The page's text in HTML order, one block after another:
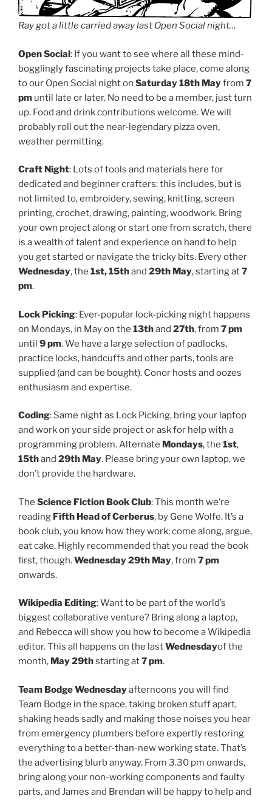
Ray got a little carried away last Open Social night…
Open Social: If you want to see where all these mind-
bogglingly fascinating projects take place, come along
to our Open Social night on Saturday 18th Mayfrom 7
pm until late or later. No need to be a member, just turn
up. Food and drink contributions welcome. We will
probably roll out the near-legendary pizza oven,
weather permitting.
Craft Night: Lots of tools and materials here for
dedicated and beginner crafters: this includes, but is
not limited to, embroidery, sewing, knitting, screen
printing, crochet, drawing, painting, woodwork. Bring
your own project along or start one from scratch, there
is a wealth of talent and experience on hand to help
you get started or navigate the tricky bits. Every other
Wednesday, the 1st, 15thand 29th May, starting at7
pm.
Lock Picking: Ever-popular lock-picking night happens
on Mondays, in May on the 13thand 27th, from 7 pm
until 9 pm. We have a large selection of padlocks,
practice locks, handcuffs and other parts, tools are
supplied (and can be bought). Conor hosts and oozes
enthusiasm and expertise.
Coding: Same night as Lock Picking, bring your laptop
and work on your side project or ask for help with a
programming problem. Alternate Mondays, the 1st,
15thand 29th May. Please bring your own laptop, we
don’t provide the hardware.
The Science Fiction Book Club: This month we’re
reading Fifth Head of Cerberus, by Gene Wolfe. It’s a
book club, you know how they work; come along, argue,
eat cake. Highly recommended that you read the book
first, though.Wednesday 29th May, from 7 pm
onwards.
Wikipedia Editing: Want to be part of the world’s
biggest collaborative venture? Bring along a laptop,
and Rebecca will show you how to become a Wikipedia
editor. This all happens on the lastWednesdayof the
month, May 29thstarting at7 pm.
Team BodgeWednesdayafternoons you will find
Team Bodge in the space, taking broken stuff apart,
shaking heads sadly and making those noises you hear
from emergency plumbers before expertly restoring
everything to a better-than-new working state. That’s
the advertising blurb anyway. From 3.30 pm onwards,
bring along your non-working components and faulty
parts, and James and Brendan will be happy to help and